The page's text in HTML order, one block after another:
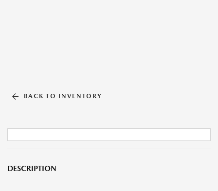
BACK TO INVENTORY
DESCRIPTION